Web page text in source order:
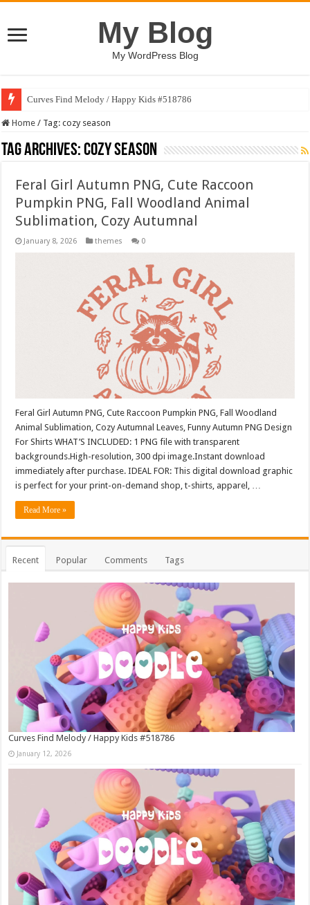
My Blog
My WordPress Blog
Curves Find Melody / Happy Kids #518786
Home / Tag:cozy season
Tag Archives:cozy season
Feral Girl Autumn PNG, Cute Raccoon
Pumpkin PNG, Fall Woodland Animal
Sublimation, Cozy Autumnal
January 8, 2026 themes 0
Feral Girl Autumn PNG, Cute Raccoon Pumpkin PNG, Fall Woodland
Animal Sublimation, Cozy Autumnal Leaves, Funny Autumn PNG Design
For Shirts WHAT’S INCLUDED: 1 PNG file with transparent
backgrounds.High-resolution, 300 dpi image.Instant download
immediately after purchase. IDEAL FOR: This digital download graphic
is perfect for your print-on-demand shop, t-shirts, apparel, …
Read More »
Recent Popular Comments Tags
Curves Find Melody / Happy Kids #518786
January 12, 2026